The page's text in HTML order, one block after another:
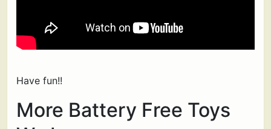
Have fun!!
More Battery Free Toys